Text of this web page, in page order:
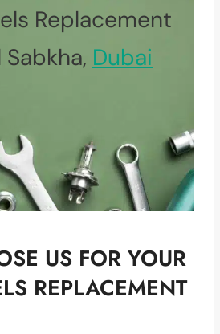
Replacement
Dubai
US FOR YOUR
REPLACEMENT